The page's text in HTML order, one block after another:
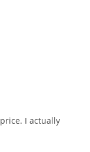
I actually